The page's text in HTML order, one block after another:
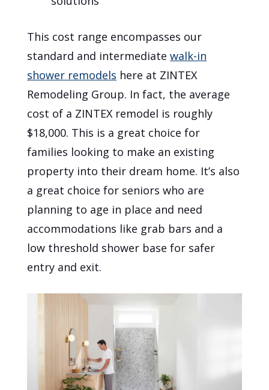
This cost range encompasses our
standard and intermediatewalk-in
shower remodels here at ZINTEX
Remodeling Group. In fact, the average
cost of a ZINTEX remodel is roughly
$18,000. This is a great choice for
families looking to make an existing
property into their dream home. It’s also
a great choice for seniors who are
planning to age in place and need
accommodations like grab bars and a
low threshold shower base for safer
entry and exit.